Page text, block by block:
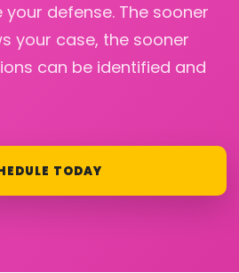
defense. The sooner
your case, the sooner
can be identified and
TODAY